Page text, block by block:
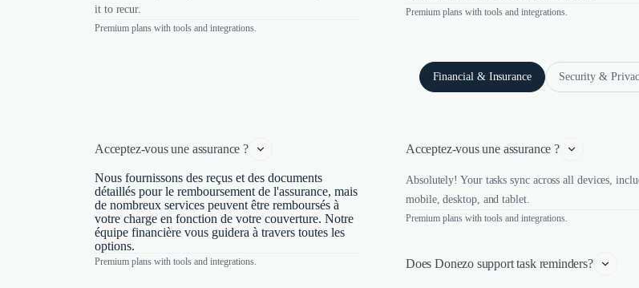
it to recur.
Premium plans with tools and integrations.
Premium plans with tools and integrations.
Financial & Insurance Security &
Acceptez-vous une assurance ?
Nous fournissons des reçus et des documents
détaillés pour le remboursement de l'assurance, mais
de nombreux services peuvent être remboursés à
votre charge en fonction de votre couverture. Notre
équipe financière vous guidera à travers toutes les
options.
Premium plans with tools and integrations.
Acceptez-vous une assurance ?
Absolutely! Your tasks sync across all devices,
mobile, desktop, and tablet.
Premium plans with tools and integrations.
Does Donezo support task reminders?